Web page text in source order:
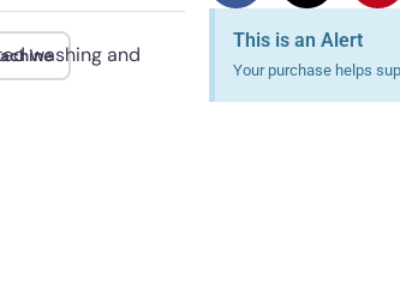
washing and
This is an Alert
Your purchase helps